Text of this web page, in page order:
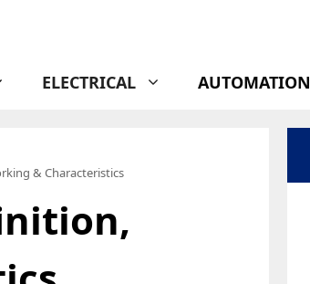
ELECTRICAL AUTOMATION
& Characteristics